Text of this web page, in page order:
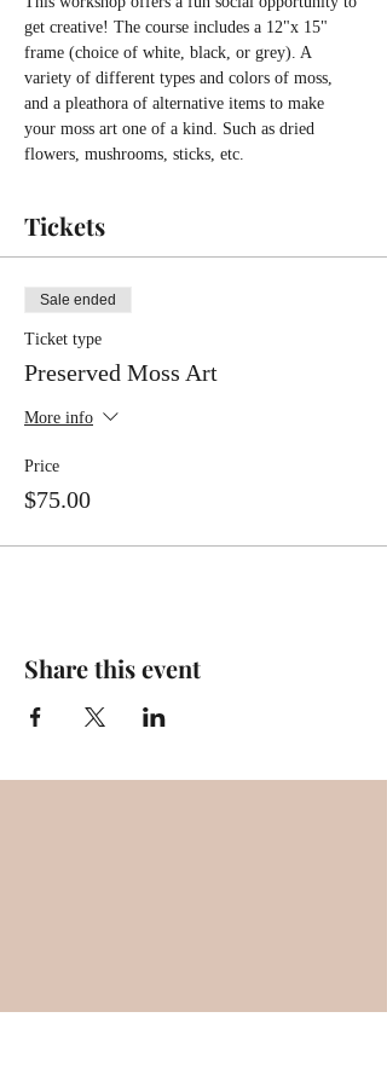
get creative! The course includes a 12"x 15"
frame (choice of white, black, or grey). A
variety of different types and colors of moss,
and a pleathora of alternative items to make
your moss art one of a kind. Such as dried
flowers, mushrooms, sticks, etc.
Tickets
Sale ended
Ticket type
Preserved Moss Art
More info
Price
$75.00
Share this event